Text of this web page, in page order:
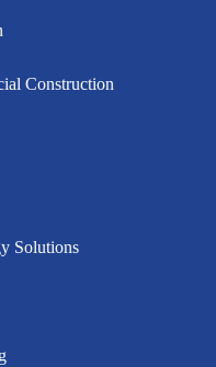
Construction
Solutions